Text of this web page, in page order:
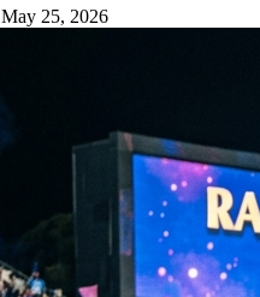
25, 2026